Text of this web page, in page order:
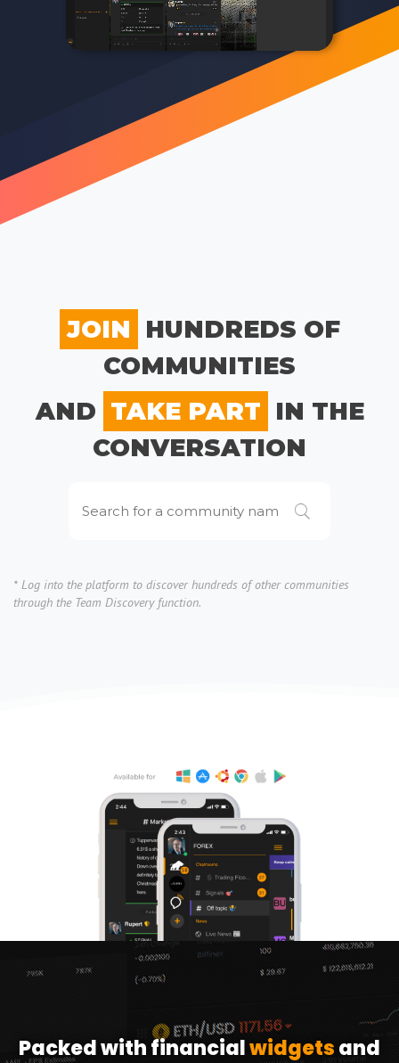
JOIN
HUNDREDS OF
COMMUNITIES
AND TAKE PART IN THE
CONVERSATION
* Log into the platform to discover hundreds of other communities
through the Team Discovery function.
Packed with financialwidgetsand